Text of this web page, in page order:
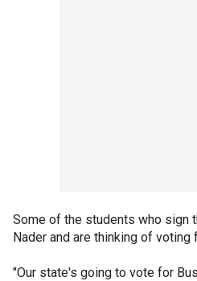
Some of the students who sign
Nader and are thinking of voting
"Our state's going to vote for